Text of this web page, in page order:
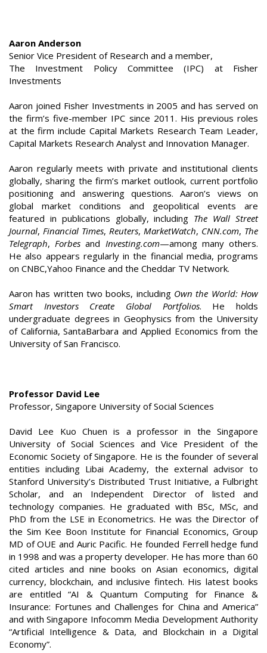
Aaron Anderson
Senior Vice President of Research and a member,
The Investment Policy Committee (IPC) at Fisher
Investments
Aaron joined Fisher Investments in 2005 and has served on
the firm’s five-member IPC since 2011. His previous roles
at the firm include Capital Markets Research Team Leader,
Capital Markets Research Analyst and Innovation Manager.
Aaron regularly meets with private and institutional clients
globally, sharing the firm’s market outlook, current portfolio
positioning and answering questions. Aaron’s views on
global market conditions and geopolitical events are
featured in publications globally, including The Wall Street
Journal, Financial Times, Reuters, MarketWatch, CNN.com, The
Telegraph,Forbes and Investing.com—among many others.
He also appears regularly in the financial media, programs
on CNBC,Yahoo Finance and the Cheddar TV Network.
Aaron has written two books, including Own the World: How
Smart Investors Create Global Portfolios. He holds
undergraduate degrees in Geophysics from the University
of California, SantaBarbara and Applied Economics from the
University of San Francisco.
Professor David Lee
Professor, Singapore University of Social Sciences
David Lee Kuo Chuen is a professor in the Singapore
University of Social Sciences and Vice President of the
Economic Society of Singapore. He is the founder of several
entities including Libai Academy, the external advisor to
Stanford University’s Distributed Trust Initiative, a Fulbright
Scholar, and an Independent Director of listed and
technology companies. He graduated with BSc, MSc, and
PhD from the LSE in Econometrics. He was the Director of
the Sim Kee Boon Institute for Financial Economics, Group
MD of OUE and Auric Pacific. He founded Ferrell hedge fund
in 1998 and was a property developer. He has more than 60
cited articles and nine books on Asian economics, digital
currency, blockchain, and inclusive fintech. His latest books
are entitled “AI & Quantum Computing for Finance &
Insurance: Fortunes and Challenges for China and America”
and with Singapore Infocomm Media Development Authority
“Artificial Intelligence & Data, and Blockchain in a Digital
Economy”.